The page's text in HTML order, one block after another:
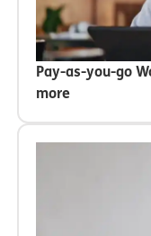
Pay-as-you-go
more